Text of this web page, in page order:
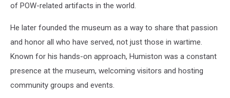
of POW-related artifacts in the world.
He later founded the museum as a way to share that passion
and honor all who have served, not just those in wartime.
Known for his hands-on approach, Humiston was a constant
presence at the museum, welcoming visitors and hosting
community groups and events.